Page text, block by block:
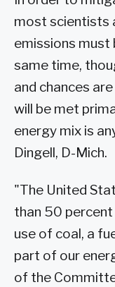
most scientists
emissions must
same time,
and chances
will be met
energy mix is
Dingell, D-Mich.
"The United
than 50
use of coal, a
part of our
of the